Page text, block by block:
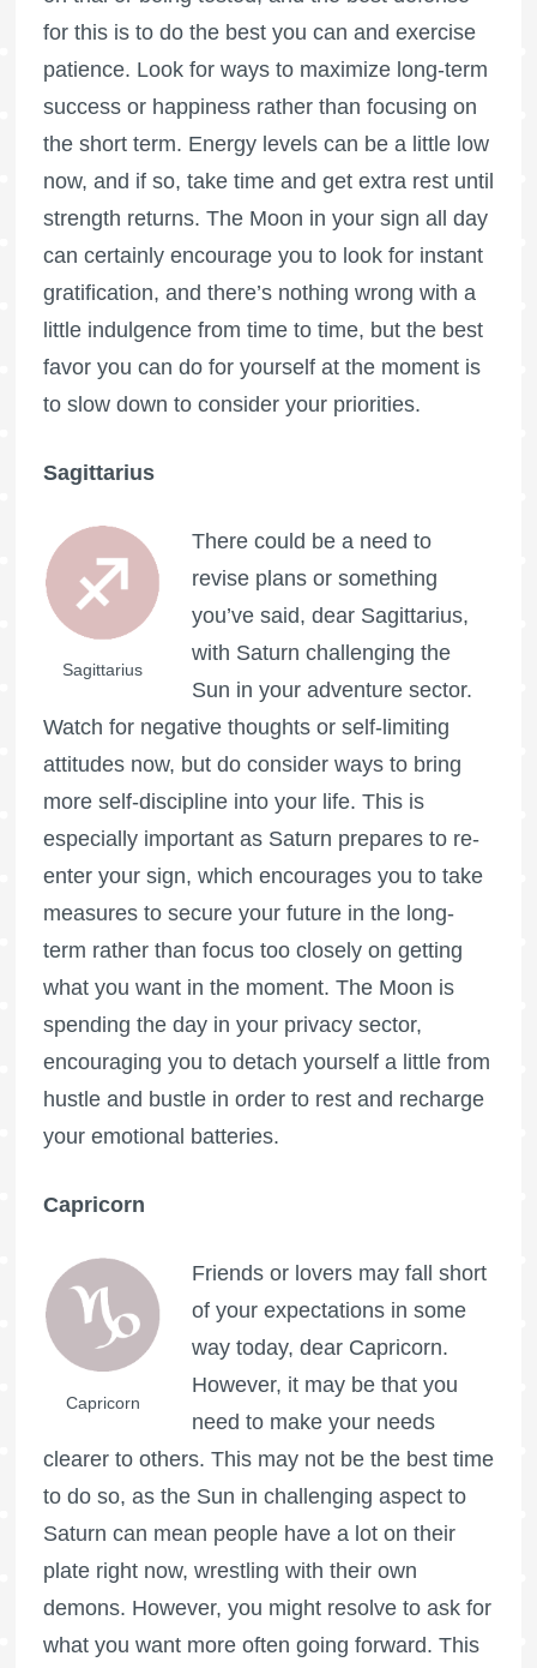
for this is to do the best you can and exercise
patience. Look for ways to maximize long-term
success or happiness rather than focusing on
the short term. Energy levels can be a little low
now, and if so, take time and get extra rest until
strength returns. The Moon in your sign all day
can certainly encourage you to look for instant
gratification, and there’s nothing wrong with a
little indulgence from time to time, but the best
favor you can do for yourself at the moment is
to slow down to consider your priorities.
Sagittarius
Sagittarius
There could be a need to
revise plans or something
you’ve said, dear Sagittarius,
with Saturn challenging the
Sun in your adventure sector.
Watch for negative thoughts or self-limiting
attitudes now, but do consider ways to bring
more self-discipline into your life. This is
especially important as Saturn prepares to re-
enter your sign, which encourages you to take
measures to secure your future in the long-
term rather than focus too closely on getting
what you want in the moment. The Moon is
spending the day in your privacy sector,
encouraging you to detach yourself a little from
hustle and bustle in order to rest and recharge
your emotional batteries.
Capricorn
Capricorn
Friends or lovers may fall short
of your expectations in some
way today, dear Capricorn.
However, it may be that you
need to make your needs
clearer to others. This may not be the best time
to do so, as the Sun in challenging aspect to
Saturn can mean people have a lot on their
plate right now, wrestling with their own
demons. However, you might resolve to ask for
what you want more often going forward. This